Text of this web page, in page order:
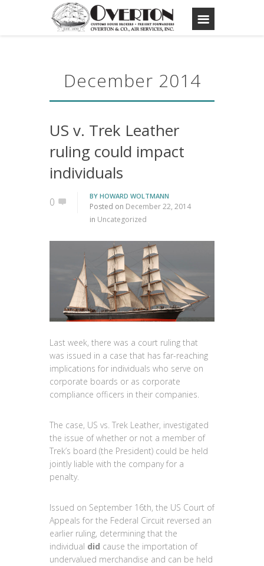
December 2014
US v. Trek Leather
ruling could impact
individuals
0 BY HOWARD WOLTMANN
Posted on December 22, 2014
in Uncategorized
Last week, there was a court ruling that
was issued in a case that has far-reaching
implications for individuals who serve on
corporate boards or as corporate
compliance officers in their companies.
The case, US vs. Trek Leather, investigated
the issue of whether or not a member of
Trek’s board (the President) could be held
jointly liable with the company for a
penalty.
Issued on September 16th, the US Court of
Appeals for the Federal Circuit reversed an
earlier ruling, determining that the
individual did cause the importation of
undervalued merchandise and can be held